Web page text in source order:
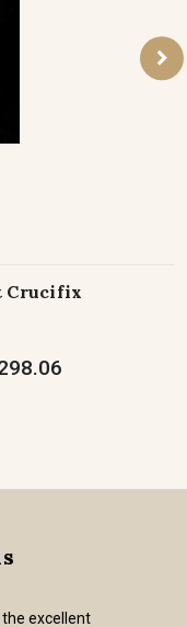
Crucifix
excellent